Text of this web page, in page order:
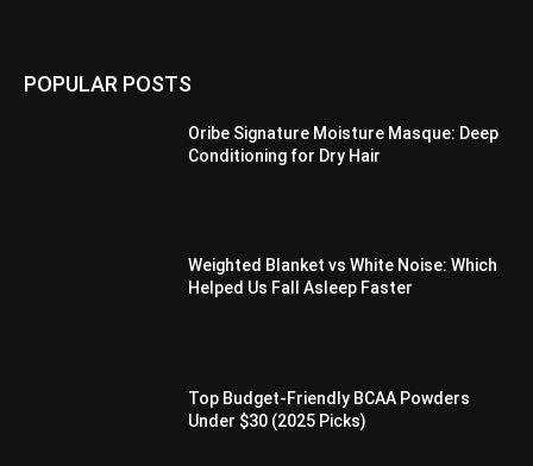
POPULAR POSTS
Oribe Signature Moisture Masque: Deep
Conditioning for Dry Hair
Weighted Blanket vs White Noise: Which
Helped Us Fall Asleep Faster
Top Budget-Friendly BCAA Powders
Under $30 (2025 Picks)